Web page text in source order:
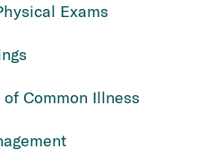
Exams
Common Illness